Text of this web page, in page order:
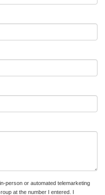
person or automated telemarketing
at the number I entered. I